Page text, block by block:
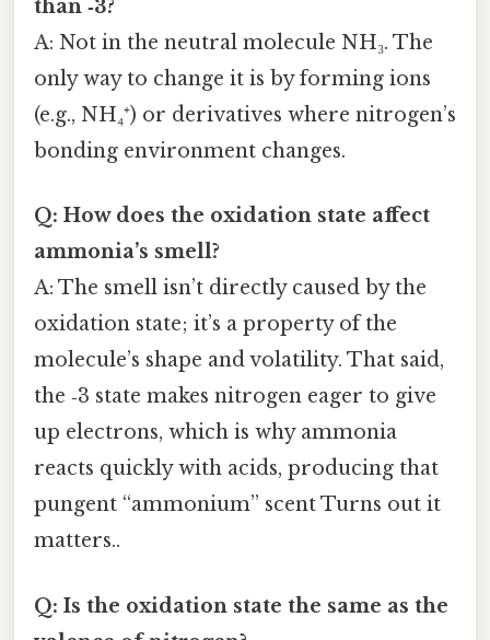
than ‑3?
A: Not in the neutral molecule NH₃. The
only way to change it is by forming ions
(e.g., NH₄⁺) or derivatives where nitrogen’s
bonding environment changes.
Q: How does the oxidation state affect
ammonia’s smell?
A: The smell isn’t directly caused by the
oxidation state; it’s a property of the
molecule’s shape and volatility. That said,
the ‑3 state makes nitrogen eager to give
up electrons, which is why ammonia
reacts quickly with acids, producing that
pungent “ammonium” scent Turns out it
matters..
Q: Is the oxidation state the same as the